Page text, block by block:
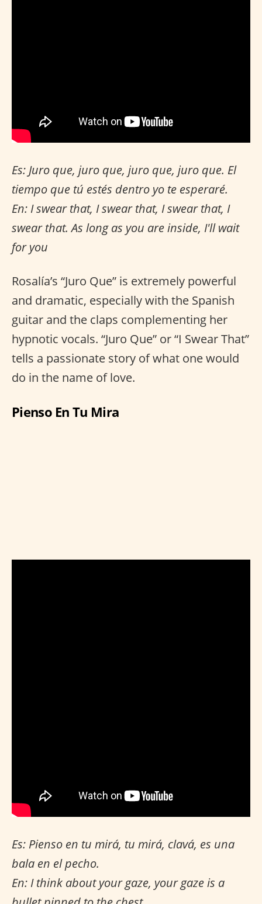
Es: Juro que, juro que, juro que, juro que. El
tiempo que tú estés dentro yo te esperaré.
En: I swear that, I swear that, I swear that, I
swear that. As long as you are inside, I'll wait
for you
Rosalía’s “Juro Que” is extremely powerful
and dramatic, especially with the Spanish
guitar and the claps complementing her
hypnotic vocals. “Juro Que” or “I Swear That”
tells a passionate story of what one would
do in the name of love.
Pienso En Tu Mira
Es: Pienso en tu mirá, tu mirá, clavá, es una
bala en el pecho.
En: I think about your gaze, your gaze is a